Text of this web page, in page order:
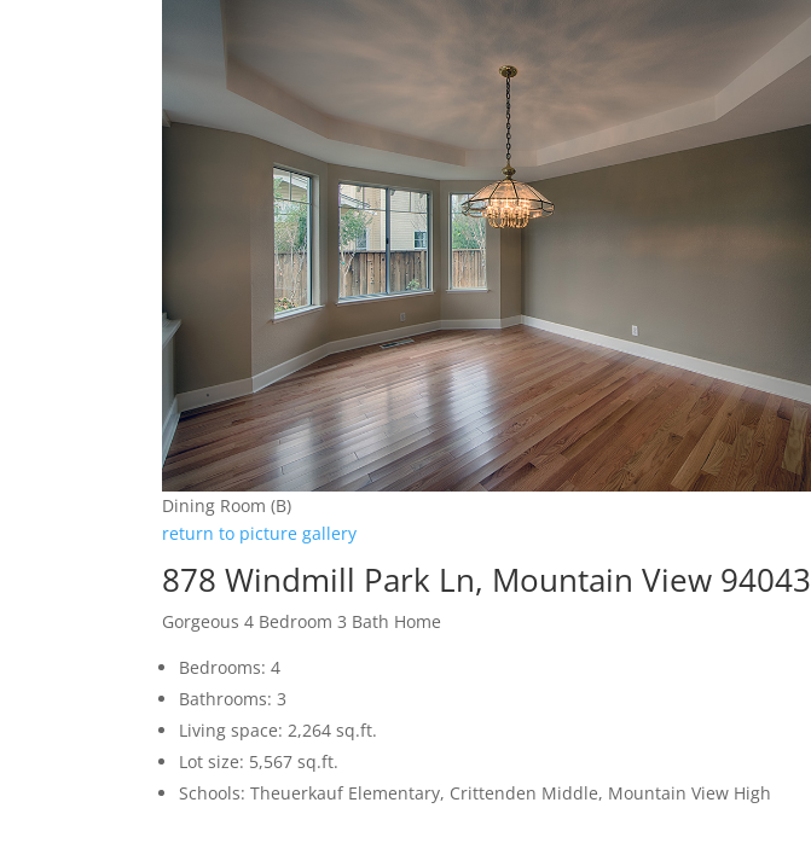
Dining Room (B)
return to picture gallery
878 Windmill Park Ln, Mountain View 94043
Gorgeous 4 Bedroom 3 Bath Home
Bedrooms: 4
Bathrooms: 3
Living space: 2,264 sq.ft.
Lot size: 5,567 sq.ft.
Schools: Theuerkauf Elementary, Crittenden Middle, Mountain View High